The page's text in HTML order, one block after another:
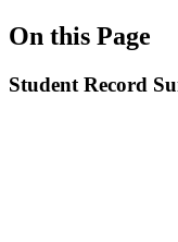
On this Page
Student Record